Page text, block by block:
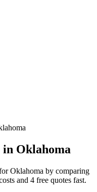
in Oklahoma
Oklahoma by comparing
and 4 free quotes fast.